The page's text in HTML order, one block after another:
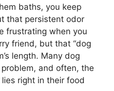
baths, you keep
that persistent odor
frustrating when you
friend, but that “dog
length. Many dog
and often, the
right in their food